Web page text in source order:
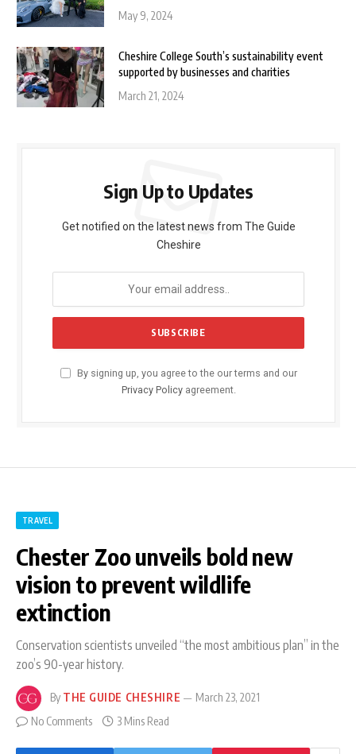
May 9, 2024
Cheshire College South’s sustainability event
supported by businesses and charities
March 21, 2024
Sign Up to Updates
Get notified on the latest news from The Guide
Cheshire
By signing up, you agree to the our terms and our
Privacy Policyagreement.
TRAVEL
Chester Zoo unveils bold new
vision to prevent wildlife
extinction
Conservation scientists unveiled “the most ambitious plan” in the
zoo’s 90-year history.
By THE GUIDE CHESHIRE
March 23, 2021
No Comments
3 Mins Read